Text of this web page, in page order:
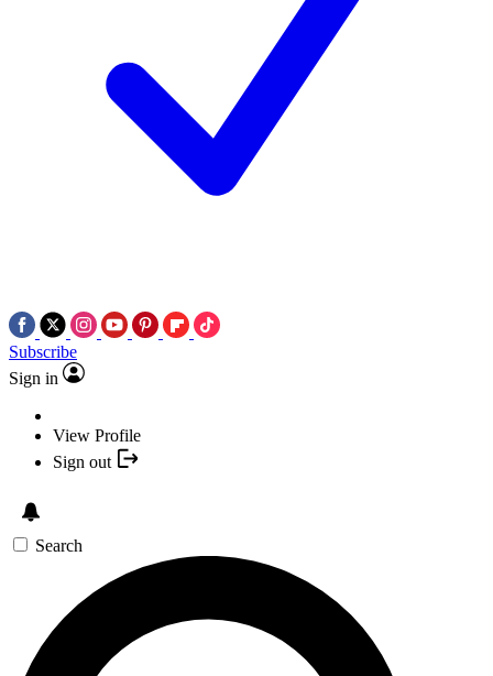
Subscribe
Sign in
View Profile
Sign out
Search